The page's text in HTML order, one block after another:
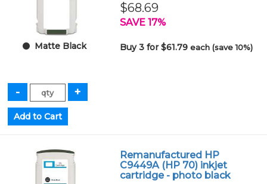
Matte Black
$68.69
SAVE 17%
Buy 3 for $61.79each (save 10%)
Remanufactured HP
C9449A (HP 70) inkjet
cartridge - photo black